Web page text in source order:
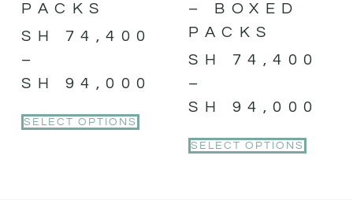
PACKS
SH
74,400
–
SH
94,000
SELECT OPTIONS
– BOXED
PACKS
SH
74,400
–
SH
94,000
SELECT OPTIONS